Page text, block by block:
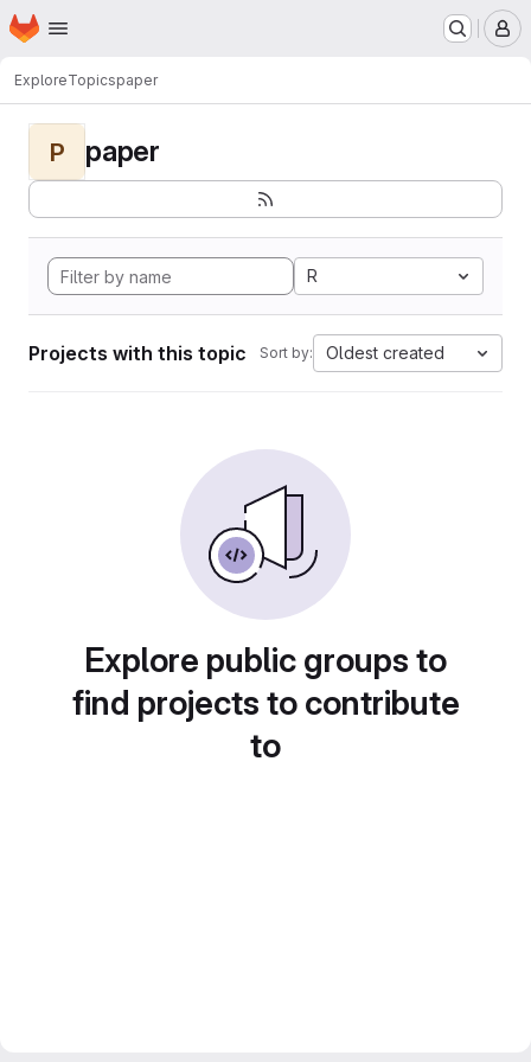
Skip to main content
Homepage
ExploreTopicspaper
P paper
R
Projects with this topic Sort by: Oldest created
Explore public groups to
find projects to contribute
to